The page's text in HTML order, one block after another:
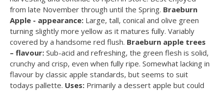
from late November through until the Spring. Braeburn
Apple - appearance:Large, tall, conical and olive green
turning slightly more yellow as it matures fully. Variably
covered by a handsome red flush. Braeburn apple trees
– flavour:Sub-acid and refreshing, the green flesh is solid,
crunchy and crisp, even when fully ripe. Somewhat lacking in
flavour by classic apple standards, but seems to suit
todays pallette. Uses:Primarily a dessert apple but could